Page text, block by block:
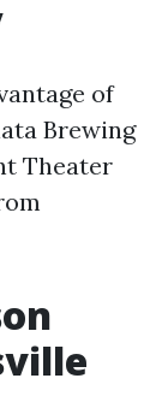
of
Brewing
Theater